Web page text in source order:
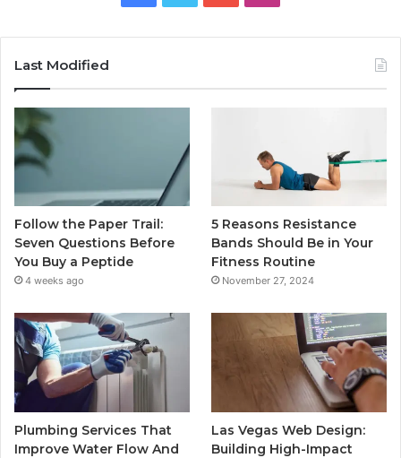
Last Modified
Follow the Paper Trail:
Seven Questions Before
You Buy a Peptide
4 weeks ago
5 Reasons Resistance
Bands Should Be in Your
Fitness Routine
November 27, 2024
Plumbing Services That
Improve Water Flow And
Las Vegas Web Design:
Building High-Impact